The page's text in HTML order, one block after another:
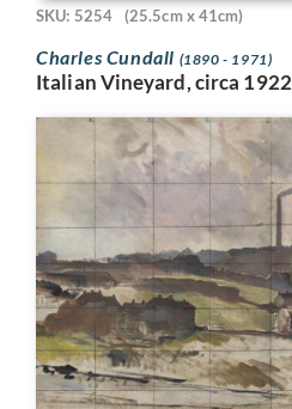
SKU: 5254 (25.5cm x 41cm)
Charles Cundall (1890 - 1971)
Italian Vineyard, circa 1922